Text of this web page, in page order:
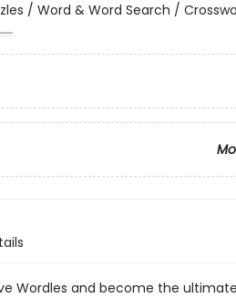
/ Word & Word Search /
Wordles and become the